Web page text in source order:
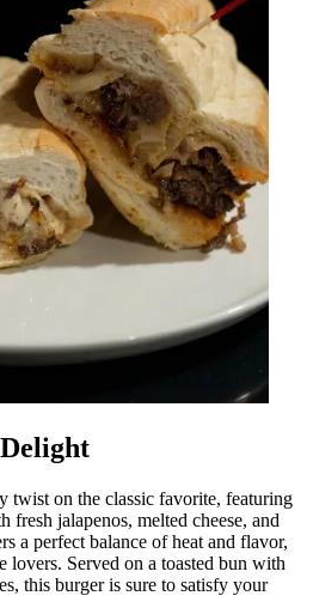
twist on the classic favorite, featuring
fresh jalapenos, melted cheese, and
a perfect balance of heat and flavor,
lovers. Served on a toasted bun with
this burger is sure to satisfy your